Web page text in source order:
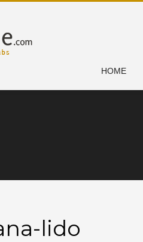
HOME
lido